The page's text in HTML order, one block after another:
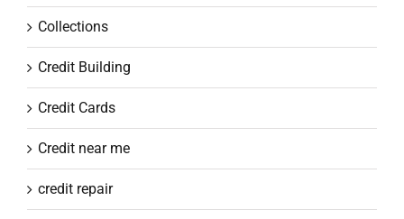
Collections
Credit Building
Credit Cards
Credit near me
credit repair